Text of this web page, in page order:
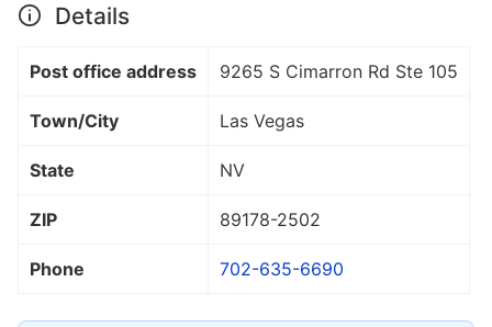
Details
Post office address 9265 S Cimarron Rd Ste 105
Town/City Las Vegas
State NV
ZIP 89178-2502
Phone 702-635-6690